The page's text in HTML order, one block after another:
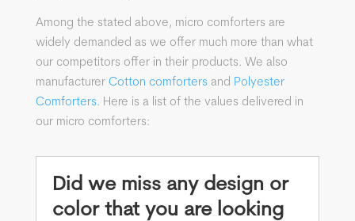
Among the stated above, micro comforters are
widely demanded as we offer much more than what
our competitors offer in their products. We also
manufacturer Cotton comforters and Polyester
Comforters. Here is a list of the values delivered in
our micro comforters:
Did we miss any design or
color that you are looking